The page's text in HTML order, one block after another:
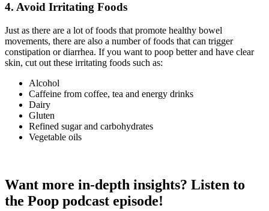
4. Avoid Irritating Foods
Just as there are a lot of foods that promote healthy bowel
movements, there are also a number of foods that can trigger
constipation or diarrhea. If you want to poop better and have clear
skin, cut out these irritating foods such as:
Alcohol
Caffeine from coffee, tea and energy drinks
Dairy
Gluten
Refined sugar and carbohydrates
Vegetable oils
Want more in-depth insights? Listen to
the Poop podcast episode!